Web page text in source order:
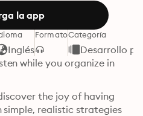
la app
Inglés
FormatoCategoría
Desarrollo
while you organize in
the joy of having
realistic strategies